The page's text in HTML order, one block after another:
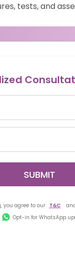
tests, and
SUBMIT
you agree to our T&C
Opt-in for WhatsApp